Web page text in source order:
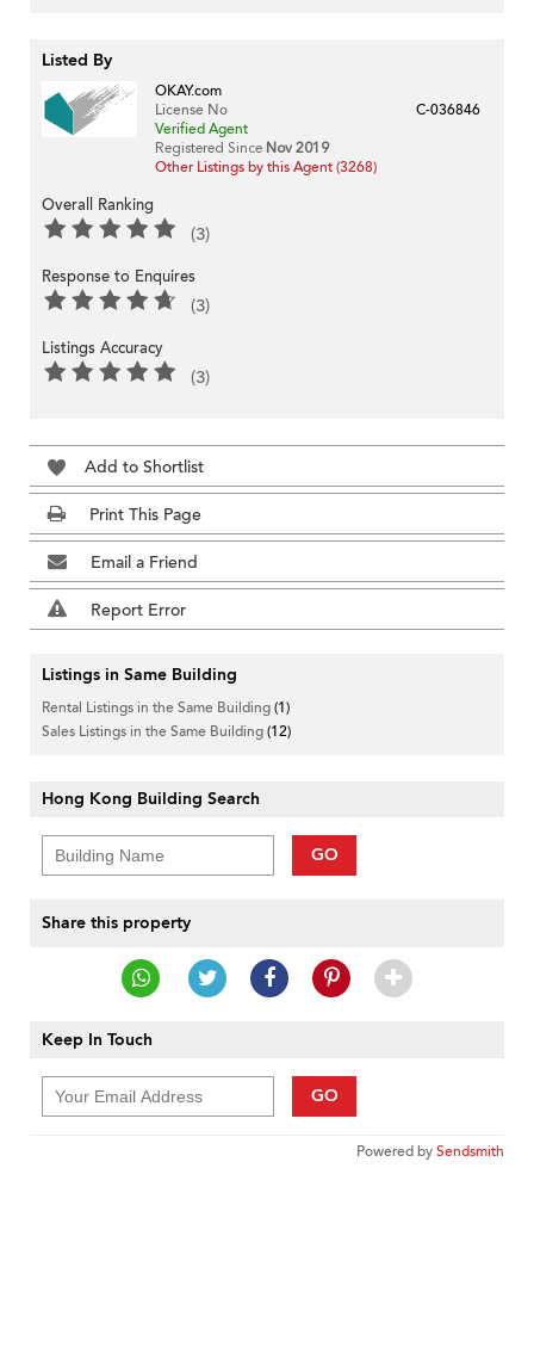
Listed By
OKAY.com
License No
C-036846
Verified Agent
Registered Since Nov 2019
Other Listings by this Agent (3268)
Overall Ranking
(3)
Response to Enquires
(3)
Listings Accuracy
(3)
Add to Shortlist
Print This Page
Email a Friend
Report Error
Listings in Same Building
Rental Listings in the Same Building(1)
Sales Listings in the Same Building(12)
Hong Kong Building Search
GO
Share this property
Keep In Touch
GO
Powered bySendsmith